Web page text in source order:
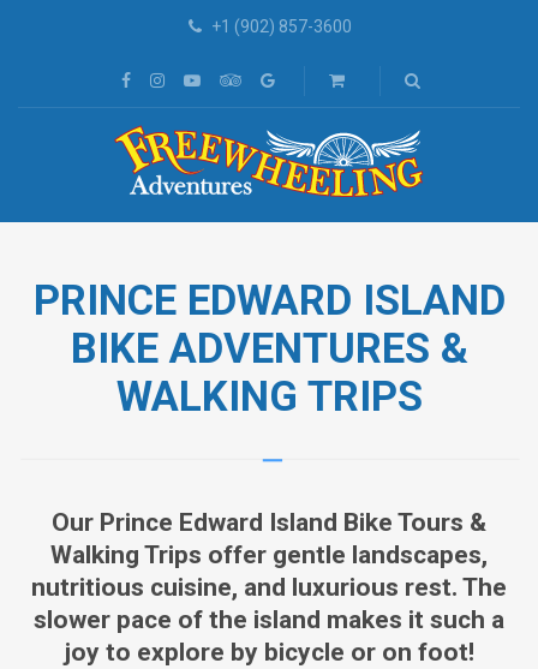
+1 (902) 857-3600
PRINCE EDWARD ISLAND
BIKE ADVENTURES &
WALKING TRIPS
Our Prince Edward Island Bike Tours &
Walking Trips offer gentle landscapes,
nutritious cuisine, and luxurious rest. The
slower pace of the island makes it such a
joy to explore by bicycle or on foot!